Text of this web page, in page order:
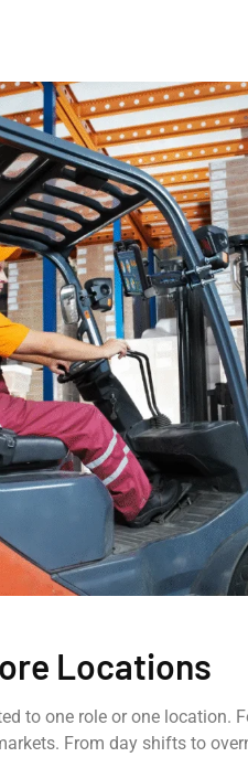
Locations
to one role or one location.
From day shifts to